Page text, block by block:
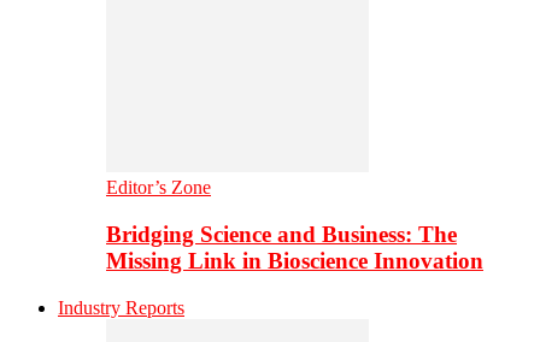
Editor’s Zone
Bridging Science and Business: The
Missing Link in Bioscience Innovation
Industry Reports